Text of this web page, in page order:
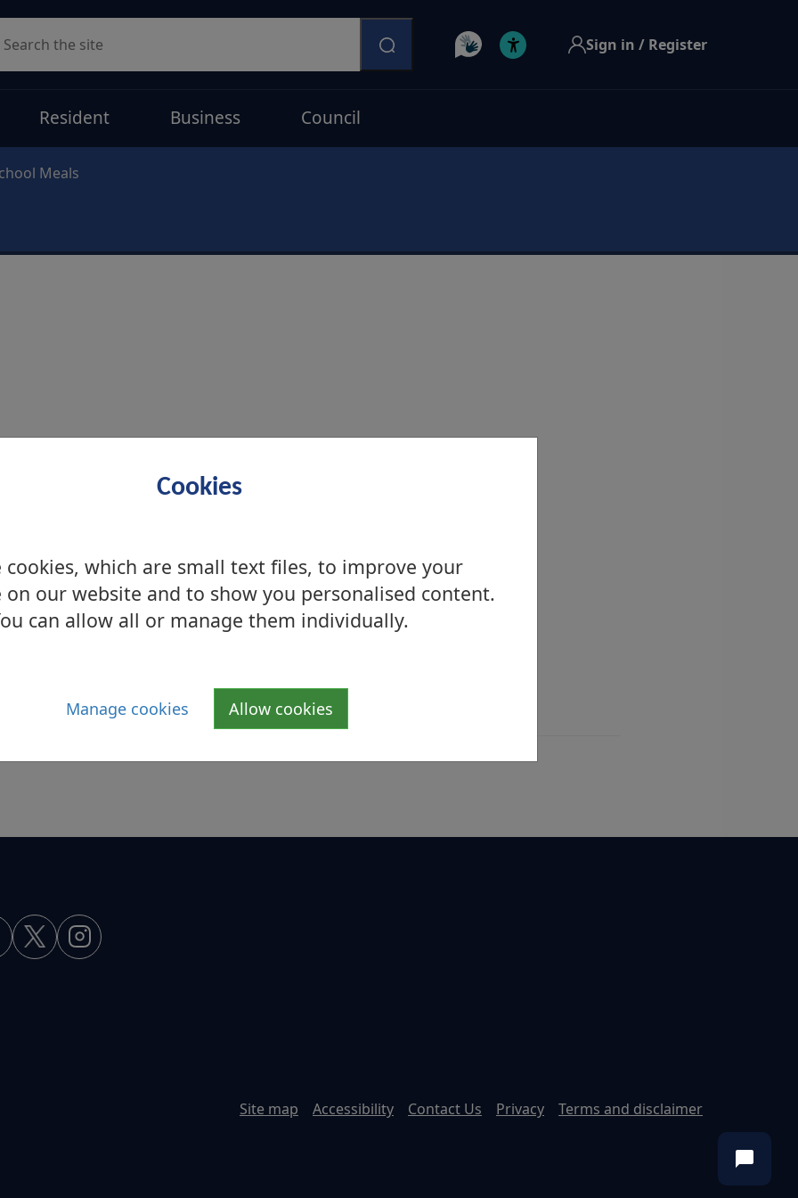
Cookies
cookies, which are small text files, to improve your
on our website and to show you personalised content.
can allow all or manage them individually.
Manage cookies Allow cookies
Sign in / Register
Resident Business Council
Meals
Site map Accessibility Contact Us Privacy Terms and disclaimer